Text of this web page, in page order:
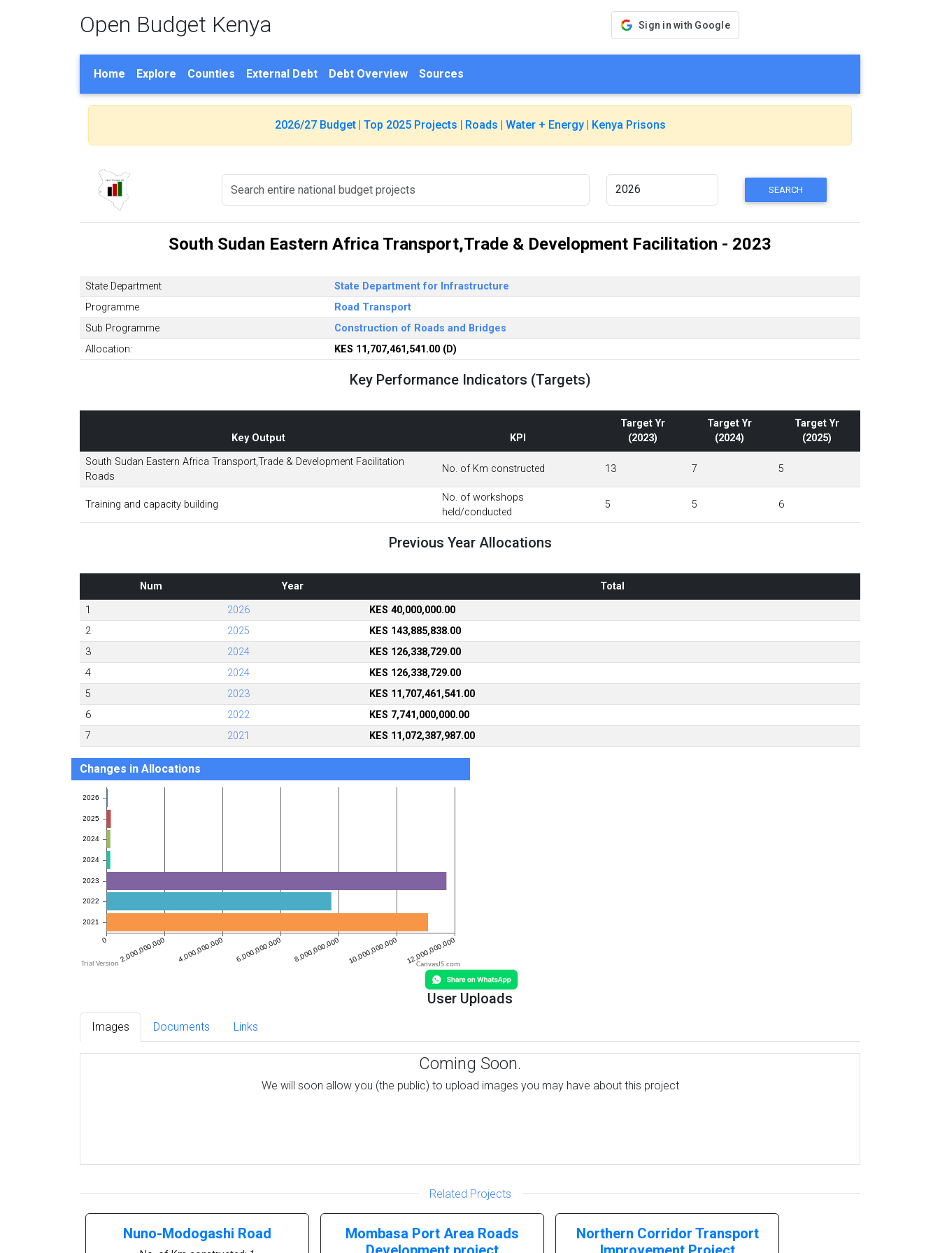
Open Budget Kenya Sign in with Google
Home Explore Counties External Debt Debt Overview Sources
2026/27 Budget| Top 2025 Projects | Roads | Water + Energy| Kenya Prisons
South Sudan Eastern Africa Transport,Trade & Development Facilitation - 2023
State Department
State Department for Infrastructure
Programme
Road Transport
Sub Programme
Construction of Roads and Bridges
Allocation:
KES 11,707,461,541.00 (D)
Key Performance Indicators (Targets)
Key Output KPI
Target Yr
(2023)
Target Yr
(2024)
Target Yr
(2025)
South Sudan Eastern Africa Transport,Trade & Development Facilitation
Roads
No. of Km constructed 13 7 5
Training and capacity building
No. of workshops
held/conducted
5 5 6
Previous Year Allocations
Num Year
Total
1
2026
KES 40,000,000.00
2
2025
KES 143,885,838.00
3
2024
KES 126,338,729.00
4
2024
KES 126,338,729.00
5
2023
KES 11,707,461,541.00
6
2022
KES 7,741,000,000.00
7
2021 KES 11,072,387,987.00
Changes in Allocations
CanvasJS.com
User Uploads
Images Documents Links
Coming Soon.
We will soon allow you (the public) to upload images you may have about this project
Related Projects
Nuno-Modogashi Road
Mombasa Port Area Roads
Northern Corridor Transport